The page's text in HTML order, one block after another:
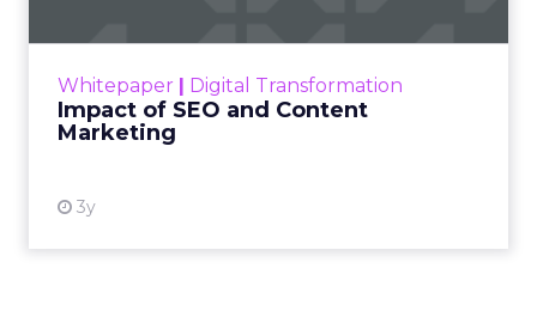
Whitepaper | Digital Transformation
Impact of SEO and Content
Marketing
3y
looming recession and b...